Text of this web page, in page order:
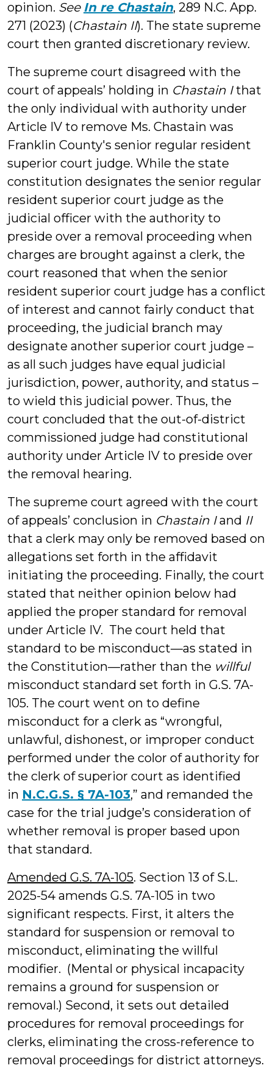
opinion. See In re Chastain, 289 N.C. App.
271 (2023) (Chastain II). The state supreme
court then granted discretionary review.
The supreme court disagreed with the
court of appeals’ holding in Chastain Ithat
the only individual with authority under
Article IV to remove Ms. Chastain was
Franklin County's senior regular resident
superior court judge. While the state
constitution designates the senior regular
resident superior court judge as the
judicial officer with the authority to
preside over a removal proceeding when
charges are brought against a clerk, the
court reasoned that when the senior
resident superior court judge has a conflict
of interest and cannot fairly conduct that
proceeding, the judicial branch may
designate another superior court judge –
as all such judges have equal judicial
jurisdiction, power, authority, and status –
to wield this judicial power. Thus, the
court concluded that the out-of-district
commissioned judge had constitutional
authority under Article IV to preside over
the removal hearing.
The supreme court agreed with the court
of appeals’ conclusion in Chastain Iand II
that a clerk may only be removed based on
allegations set forth in the affidavit
initiating the proceeding. Finally, the court
stated that neither opinion below had
applied the proper standard for removal
under Article IV. The court held that
standard to be misconduct—as stated in
the Constitution—rather than the willful
misconduct standard set forth in G.S. 7A-
105. The court went on to define
misconduct for a clerk as “wrongful,
unlawful, dishonest, or improper conduct
performed under the color of authority for
the clerk of superior court as identified
in N.C.G.S. § 7A-103,” and remanded the
case for the trial judge’s consideration of
whether removal is proper based upon
that standard.
Amended G.S. 7A-105. Section 13 of S.L.
2025-54 amends G.S. 7A-105 in two
significant respects. First, it alters the
standard for suspension or removal to
misconduct, eliminating the willful
modifier. (Mental or physical incapacity
remains a ground for suspension or
removal.) Second, it sets out detailed
procedures for removal proceedings for
clerks, eliminating the cross-reference to
removal proceedings for district attorneys.